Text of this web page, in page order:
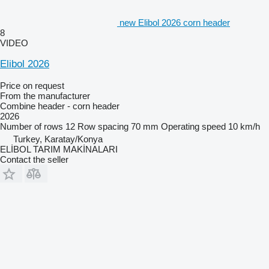
new Elibol 2026 corn header
8
VIDEO
Elibol 2026
Price on request
From the manufacturer
Combine header - corn header
2026
Number of rows 12 Row spacing 70 mm Operating speed 10 km/h
Turkey, Karatay/Konya
ELİBOL TARIM MAKİNALARI
Contact the seller